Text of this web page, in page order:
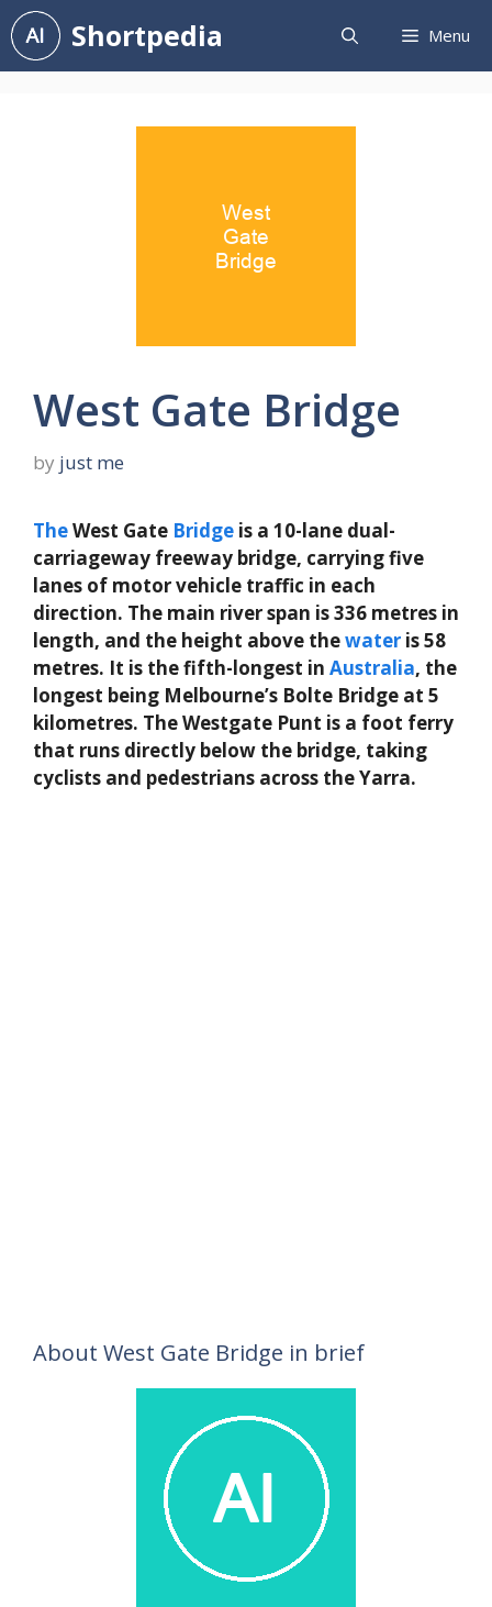
Skip
to
content
Shortpedia Menu
West Gate Bridge
by just me
TheWest Gate Bridge is a 10-lane dual-
carriageway freeway bridge, carrying five
lanes of motor vehicle traffic in each
direction. The main river span is 336 metres in
length, and the height above thewater is 58
metres. It is the fifth-longest in Australia, the
longest being Melbourne’s Bolte Bridge at 5
kilometres. The Westgate Punt is a foot ferry
that runs directly below the bridge, taking
cyclists and pedestrians across the Yarra.
About West Gate Bridge in brief